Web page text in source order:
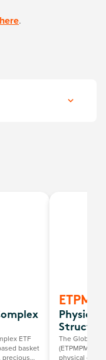
here.
ETF
basket
precious
Physical
The Global X
(ETPMPM)
physical gold,